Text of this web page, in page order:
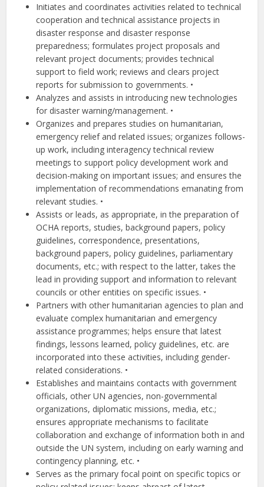
Initiates and coordinates activities related to technical
cooperation and technical assistance projects in
disaster response and disaster response
preparedness; formulates project proposals and
relevant project documents; provides technical
support to field work; reviews and clears project
reports for submission to governments. •
Analyzes and assists in introducing new technologies
for disaster warning/management. •
Organizes and prepares studies on humanitarian,
emergency relief and related issues; organizes follows-
up work, including interagency technical review
meetings to support policy development work and
decision-making on important issues; and ensures the
implementation of recommendations emanating from
relevant studies. •
Assists or leads, as appropriate, in the preparation of
OCHA reports, studies, background papers, policy
guidelines, correspondence, presentations,
background papers, policy guidelines, parliamentary
documents, etc.; with respect to the latter, takes the
lead in providing support and information to relevant
councils or other entities on specific issues. •
Partners with other humanitarian agencies to plan and
evaluate complex humanitarian and emergency
assistance programmes; helps ensure that latest
findings, lessons learned, policy guidelines, etc. are
incorporated into these activities, including gender-
related considerations. •
Establishes and maintains contacts with government
officials, other UN agencies, non-governmental
organizations, diplomatic missions, media, etc.;
ensures appropriate mechanisms to facilitate
collaboration and exchange of information both in and
outside the UN system, including on early warning and
contingency planning, etc. •
Serves as the primary focal point on specific topics or